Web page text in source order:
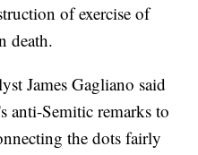
of exercise of
death.
James Gagliano said
anti-Semitic remarks to
the dots fairly